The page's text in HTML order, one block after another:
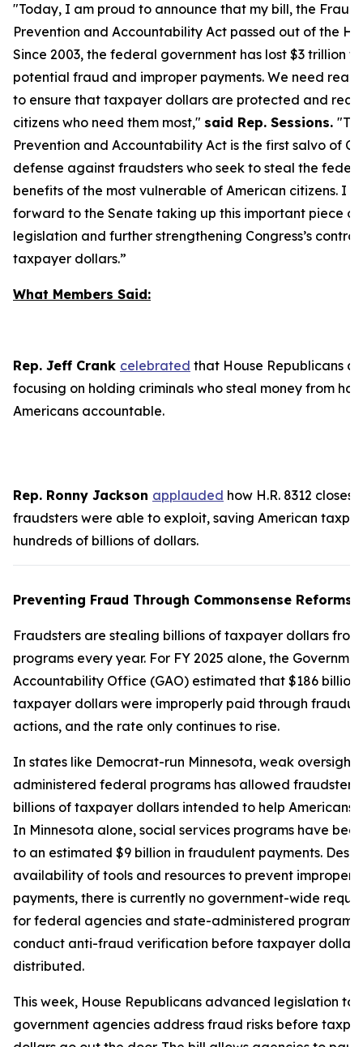
"Today, I am proud to announce that my bill, the Fraud
Prevention and Accountability Act passed out of the
Since 2003, the federal government has lost $3 trillion to
potential fraud and improper payments. We need real
to ensure that taxpayer dollars are protected and
citizens who need them most," said Rep. Sessions.
Prevention and Accountability Act is the first salvo of
defense against fraudsters who seek to steal the
benefits of the most vulnerable of American citizens. I
forward to the Senate taking up this important piece of
legislation and further strengthening Congress’s control
taxpayer dollars.”
What Members Said:
Rep. Jeff Crank celebrated that House Republicans
focusing on holding criminals who steal money from
Americans accountable.
Rep. Ronny Jackson applauded how H.R. 8312 closes
fraudsters were able to exploit, saving American
hundreds of billions of dollars.
Preventing Fraud Through Commonsense Reforms
Fraudsters are stealing billions of taxpayer dollars
programs every year. For FY 2025 alone, the
Accountability Office (GAO) estimated that $186 billion
taxpayer dollars were improperly paid through
actions, and the rate only continues to rise.
In states like Democrat-run Minnesota, weak oversight
administered federal programs has allowed fraudsters
billions of taxpayer dollars intended to help Americans
In Minnesota alone, social services programs have
to an estimated $9 billion in fraudulent payments.
availability of tools and resources to prevent improper
payments, there is currently no government-wide
for federal agencies and state-administered programs
conduct anti-fraud verification before taxpayer
distributed.
This week, House Republicans advanced legislation to
government agencies address fraud risks before